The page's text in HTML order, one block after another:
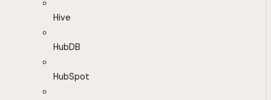
Hive
HubDB
HubSpot